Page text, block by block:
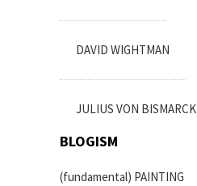
DAVID WIGHTMAN
JULIUS VON BISMARCK
BLOGISM
(fundamental) PAINTING